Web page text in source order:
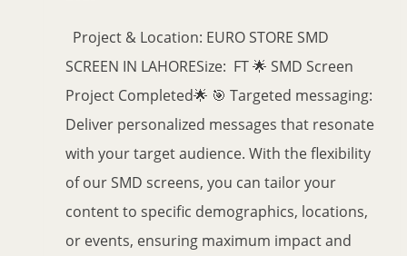
Project & Location: EURO STORE SMD
SCREEN IN LAHORESize: FT 🌟 SMD Screen
Project Completed🌟 🎯 Targeted messaging:
Deliver personalized messages that resonate
with your target audience. With the flexibility
of our SMD screens, you can tailor your
content to specific demographics, locations,
or events, ensuring maximum impact and